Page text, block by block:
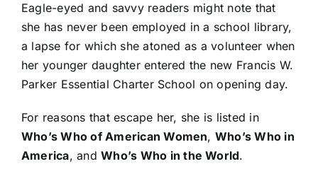
Eagle-eyed and savvy readers might note that
she has never been employed in a school library,
a lapse for which she atoned as a volunteer when
her younger daughter entered the new Francis W.
Parker Essential Charter School on opening day.
For reasons that escape her, she is listed in
Who’s Who of American Women, Who’s Who in
America, andWho’s Who in the World.